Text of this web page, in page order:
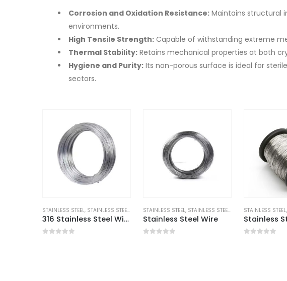
Corrosion and Oxidation Resistance: Maintains structural
environments.
High Tensile Strength: Capable of withstanding extreme
Thermal Stability: Retains mechanical properties at both
Hygiene and Purity: Its non-porous surface is ideal for
sectors.
STAINLESS STEEL, STAINLESS STEEL WIRE
316 Stainless Steel Wire UNS S31600
STAINLESS STEEL, STAINLESS STEEL WIRE
Stainless Steel Wire
STAINLESS STEEL,